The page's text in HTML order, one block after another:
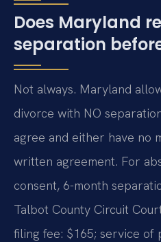
Does Maryland
separation
Not always. Maryland
divorce with NO
agree and either have no
written agreement. For
consent, 6-month
Talbot County Circuit
filing fee: $165; service of